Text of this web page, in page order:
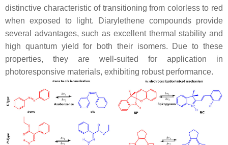
distinctive characteristic of transitioning from colorless to red
when exposed to light. Diarylethene compounds provide
several advantages, such as excellent thermal stability and
high quantum yield for both their isomers. Due to these
properties, they are well-suited for application in
photoresponsive materials, exhibiting robust performance.